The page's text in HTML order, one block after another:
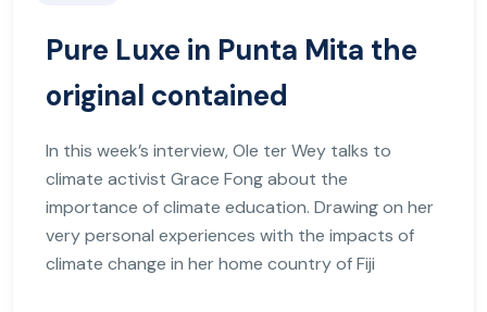
Pure Luxe in Punta Mita the
original contained
In this week’s interview, Ole ter Wey talks to
climate activist Grace Fong about the
importance of climate education. Drawing on her
very personal experiences with the impacts of
climate change in her home country of Fiji